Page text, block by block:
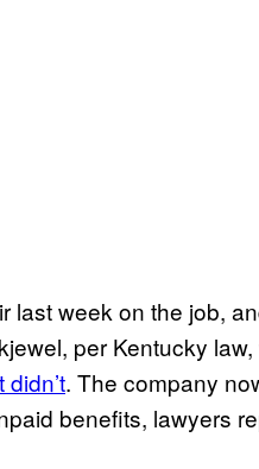
last week on the job,
per Kentucky
didn’t. The company
benefits, lawyers